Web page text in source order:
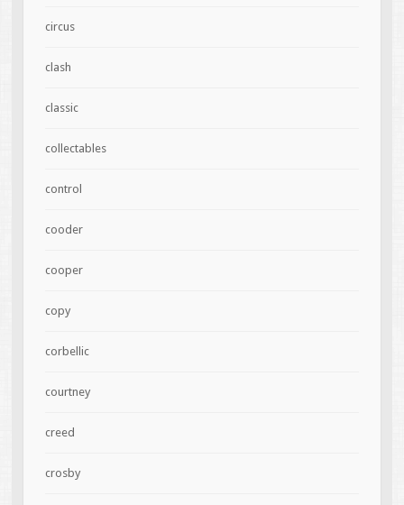
circus
clash
classic
collectables
control
cooder
cooper
copy
corbellic
courtney
creed
crosby